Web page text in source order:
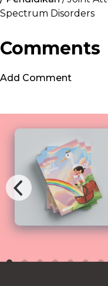
Spectrum Disorders
Comments
Add Comment